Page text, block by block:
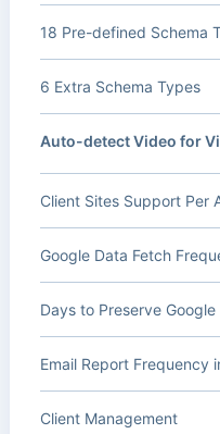
18 Pre-defined Schema
6 Extra Schema Types
Auto-detect Video for
Client Sites Support Per
Google Data Fetch
Days to Preserve Google
Email Report Frequency
Client Management